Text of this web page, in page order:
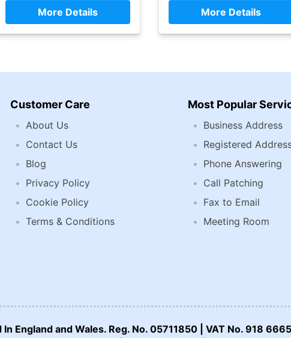
More Details More Details
Customer Care
About Us
Contact Us
Blog
Privacy Policy
Cookie Policy
Terms & Conditions
Most Popular
Business Address
Registered
Phone Answering
Call Patching
Fax to Email
Meeting Room
England and Wales. Reg. No. 05711850 | VAT No. 918